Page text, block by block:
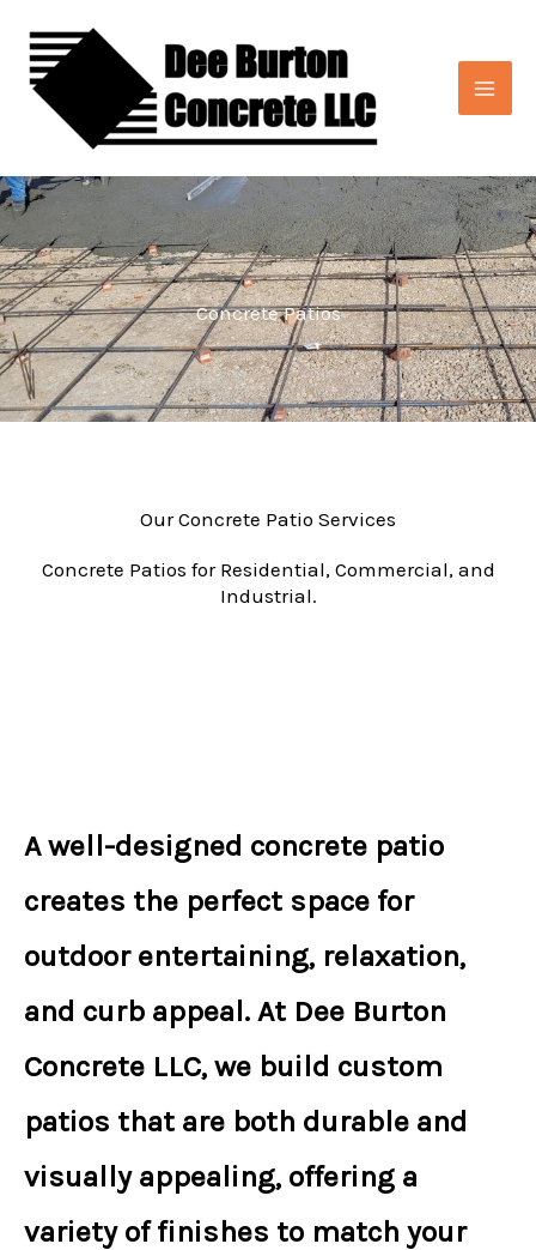
content
Concrete Patios
Our Concrete Patio Services
Concrete Patios for Residential, Commercial, and
Industrial.
A well-designed concrete patio
creates the perfect space for
outdoor entertaining, relaxation,
and curb appeal. At Dee Burton
Concrete LLC, we build custom
patios that are both durable and
visually appealing, offering a
variety of finishes to match your